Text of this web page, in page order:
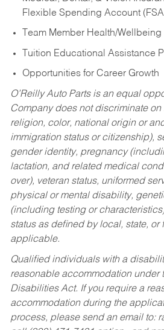
Flexible Spending Account
Team Member Health/Wellbeing
Tuition Educational Assistance
Opportunities for Career Growth
O’Reilly Auto Parts is an equal
Company does not discriminate on
religion, color, national origin or
immigration status or citizenship),
gender identity, pregnancy
lactation, and related medical
over), veteran status, uniformed
physical or mental disability,
(including testing or
status as defined by local, state, or
applicable.
Qualified individuals with a
reasonable accommodation under
Disabilities Act. If you require a
accommodation during the
process, please send an email to: